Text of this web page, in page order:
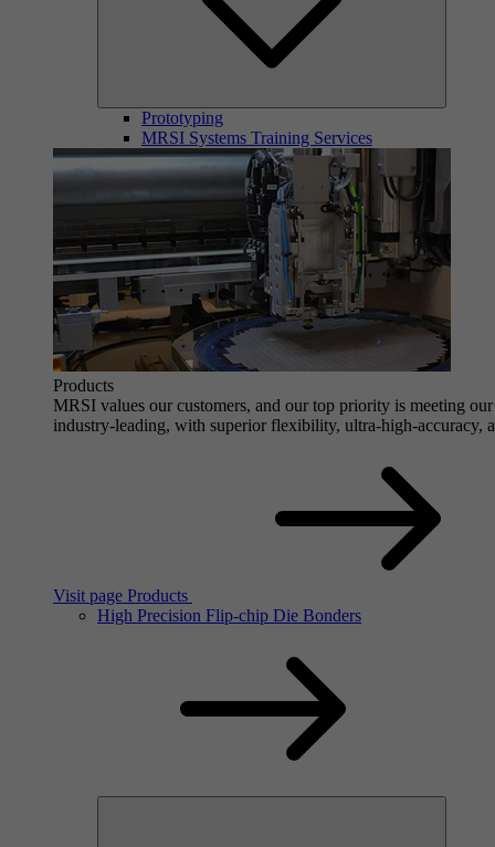
Prototyping
MRSI Systems Training Services
Products
MRSI values our customers, and our top priority is meeting
industry-leading, with superior flexibility, ultra-high-accuracy,
Visit page Products
High Precision Flip-chip Die Bonders